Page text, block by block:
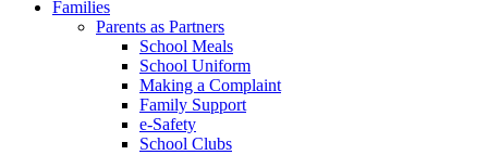
Families
Parents as Partners
School Meals
School Uniform
Making a Complaint
Family Support
e-Safety
School Clubs